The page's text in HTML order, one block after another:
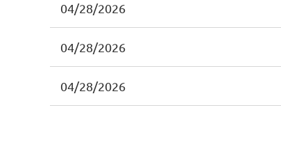
04/28/2026
04/28/2026
04/28/2026